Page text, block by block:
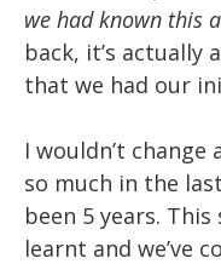
we had known this
back, it’s
that we had our
I wouldn’t change
so much in the
been 5 years. This
learnt and we’ve